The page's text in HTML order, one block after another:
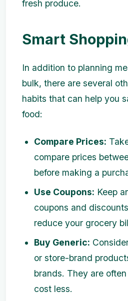
fresh produce.
Smart
In addition to planning
bulk, there are several
habits that can help you
food:
Compare Prices:
compare prices
before making a
Use Coupons: Keep
coupons and
reduce your grocery
Buy Generic:
or store-brand
brands. They are
cost less.